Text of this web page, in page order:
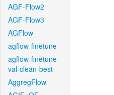
AGF-Flow2
AGF-Flow3
AGFlow
agflow-finetune
agflow-finetune-
val-clean-best
AggregFlow